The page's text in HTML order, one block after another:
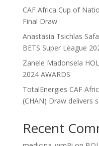
CAF Africa Cup of
Final Draw
Anastasia Tsichlas
BETS Super League
Zanele Madonsela
2024 AWARDS
TotalEnergies CAF
(CHAN) Draw delivers
Recent